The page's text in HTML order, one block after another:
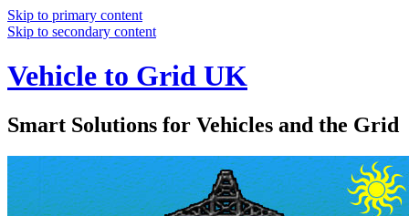
Skip to primary content
Skip to secondary content
Vehicle to Grid UK
Smart Solutions for Vehicles and the Grid